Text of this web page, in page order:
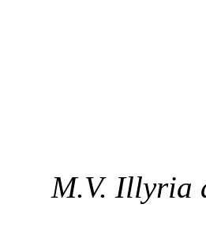
M.V. Illyria